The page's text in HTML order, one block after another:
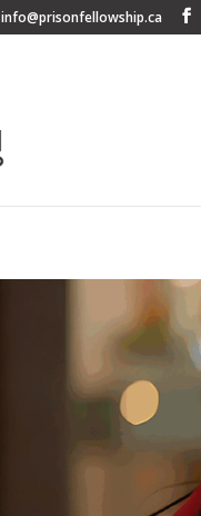
info@prisonfellowship.ca